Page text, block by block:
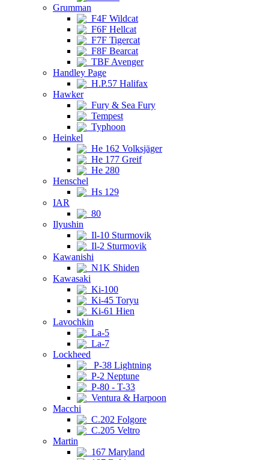
Grumman
F4F Wildcat
F6F Hellcat
F7F Tigercat
F8F Bearcat
TBF Avenger
Handley Page
H.P.57 Halifax
Hawker
Fury & Sea Fury
Tempest
Typhoon
Heinkel
He 162 Volksjäger
He 177 Greif
He 280
Henschel
Hs 129
IAR
80
Ilyushin
Il-10 Sturmovik
Il-2 Sturmovik
Kawanishi
N1K Shiden
Kawasaki
Ki-100
Ki-45 Toryu
Ki-61 Hien
Lavochkin
La-5
La-7
Lockheed
P-38 Lightning
P-2 Neptune
P-80 - T-33
Ventura & Harpoon
Macchi
C.202 Folgore
C.205 Veltro
Martin
167 Maryland